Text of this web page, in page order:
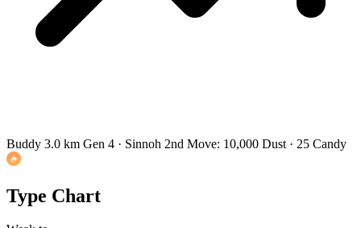
Buddy 3.0 km Gen 4 · Sinnoh 2nd Move: 10,000 Dust · 25 Candy
Type Chart